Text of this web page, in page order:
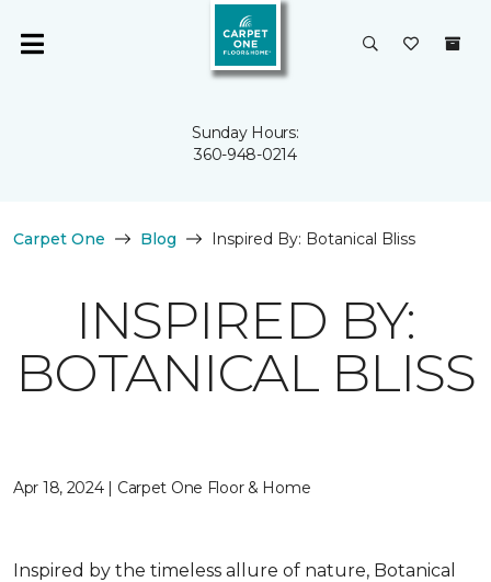
Sunday Hours:
360-948-0214
Carpet One Blog Inspired By: Botanical Bliss
INSPIRED BY:
BOTANICAL BLISS
Apr 18, 2024 | Carpet One Floor & Home
Inspired by the timeless allure of nature, Botanical